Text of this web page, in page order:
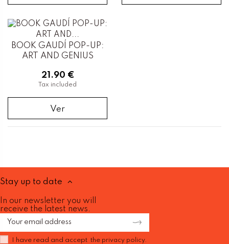
BOOK GAUDÍ POP-UP:
ART AND GENIUS
21.90 €
Tax included
Ver
Stay up to date
In our newsletter you will
receive the latest news.
I have read and accept the privacy policy.